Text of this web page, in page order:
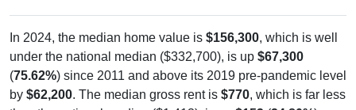
In 2024, the median home value is $156,300, which is well
under the national median ($332,700), is up $67,300
(75.62%) since 2011 and above its 2019 pre-pandemic level
by $62,200. The median gross rent is $770, which is far less